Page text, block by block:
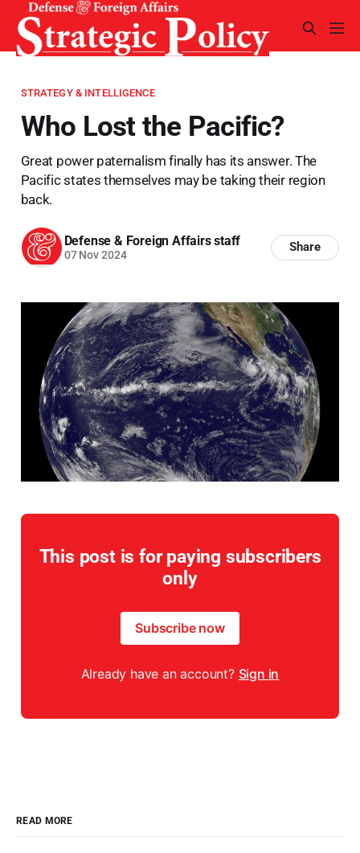
STRATEGY & INTELLIGENCE
Who Lost the Pacific?
Great power paternalism finally has its answer. The
Pacific states themselves may be taking their region
back.
Defense & Foreign Affairs staff
07 Nov 2024
Share
This post is for paying subscribers
only
Subscribe now
Already have an account? Sign in
READ MORE